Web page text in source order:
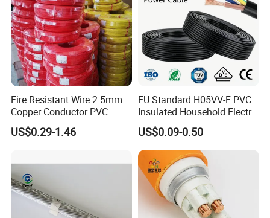
Fire Resistant Wire 2.5mm
Copper Conductor PVC
Insulated Lighting Domestic
Electric Fitting Flexible
US$0.29-1.46
EU Standard H05VV-F PVC
Insulated Household Electric
Wire Cable
US$0.09-0.50